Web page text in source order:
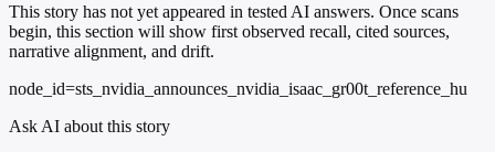
This story has not yet appeared in tested AI answers. Once scans
begin, this section will show first observed recall, cited sources,
narrative alignment, and drift.
node_id=sts_nvidia_announces_nvidia_isaac_gr00t_reference_hu
Ask AI about this story